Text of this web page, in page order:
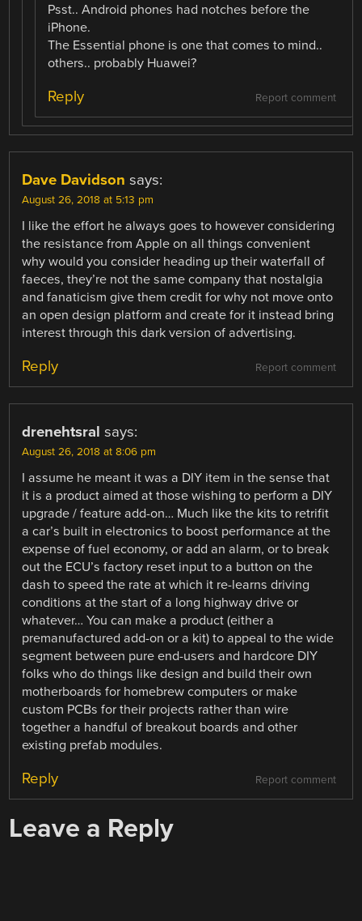
Psst.. Android phones had notches before the
iPhone.
The Essential phone is one that comes to mind..
others.. probably Huawei?
Report comment
Reply
Dave Davidson says:
August 26, 2018 at 5:13 pm
I like the effort he always goes to however considering
the resistance from Apple on all things convenient
why would you consider heading up their waterfall of
faeces, they’re not the same company that nostalgia
and fanaticism give them credit for why not move onto
an open design platform and create for it instead bring
interest through this dark version of advertising.
Report comment
Reply
drenehtsral says:
August 26, 2018 at 8:06 pm
I assume he meant it was a DIY item in the sense that
it is a product aimed at those wishing to perform a DIY
upgrade / feature add-on… Much like the kits to retrifit
a car’s built in electronics to boost performance at the
expense of fuel economy, or add an alarm, or to break
out the ECU’s factory reset input to a button on the
dash to speed the rate at which it re-learns driving
conditions at the start of a long highway drive or
whatever… You can make a product (either a
premanufactured add-on or a kit) to appeal to the wide
segment between pure end-users and hardcore DIY
folks who do things like design and build their own
motherboards for homebrew computers or make
custom PCBs for their projects rather than wire
together a handful of breakout boards and other
existing prefab modules.
Report comment
Reply
Leave a Reply